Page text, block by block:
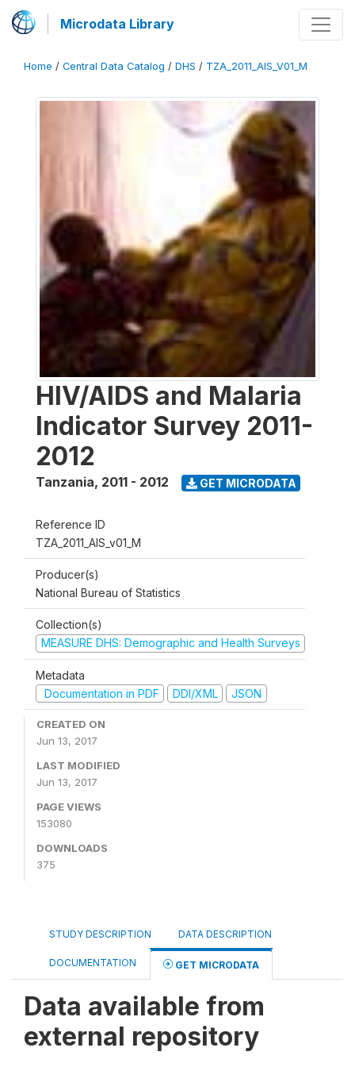
Microdata Library
Home / Central Data Catalog / DHS / TZA_2011_AIS_V01_M
HIV/AIDS and Malaria
Indicator Survey 2011-
2012
Tanzania, 2011 - 2012 GET MICRODATA
Reference ID
TZA_2011_AIS_v01_M
Producer(s)
National Bureau of Statistics
Collection(s)
MEASURE DHS: Demographic and Health Surveys
Metadata
Documentation in PDF
DDI/XML JSON
CREATED ON
Jun 13, 2017
LAST MODIFIED
Jun 13, 2017
PAGE VIEWS
153080
DOWNLOADS
375
STUDY DESCRIPTION DATA DESCRIPTION
DOCUMENTATION GET MICRODATA
Data available from
external repository